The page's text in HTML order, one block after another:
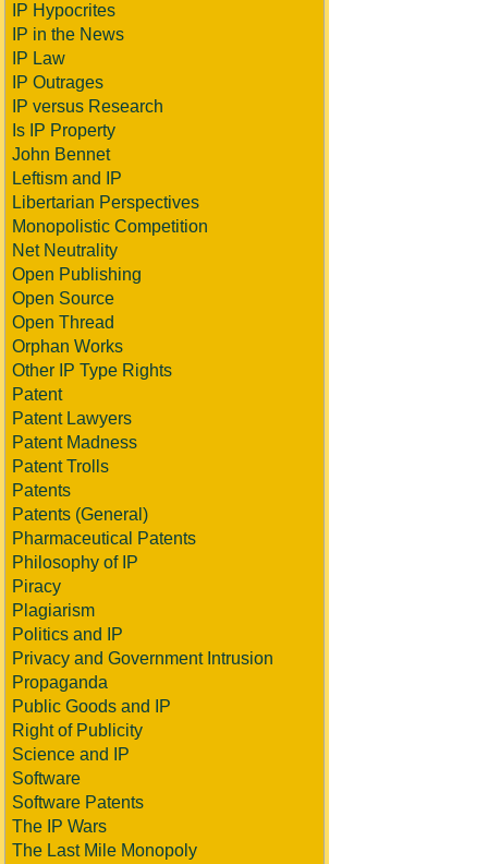
IP Hypocrites
IP in the News
IP Law
IP Outrages
IP versus Research
Is IP Property
John Bennet
Leftism and IP
Libertarian Perspectives
Monopolistic Competition
Net Neutrality
Open Publishing
Open Source
Open Thread
Orphan Works
Other IP Type Rights
Patent
Patent Lawyers
Patent Madness
Patent Trolls
Patents
Patents (General)
Pharmaceutical Patents
Philosophy of IP
Piracy
Plagiarism
Politics and IP
Privacy and Government Intrusion
Propaganda
Public Goods and IP
Right of Publicity
Science and IP
Software
Software Patents
The IP Wars
The Last Mile Monopoly